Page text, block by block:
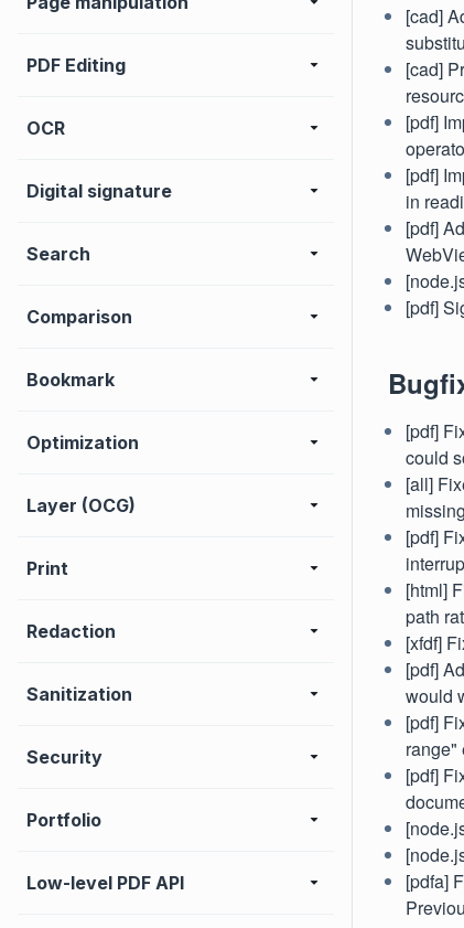
PDF Editing
OCR
Digital signature
Search
Comparison
Bookmark
Optimization
Layer (OCG)
Print
Redaction
Sanitization
Security
Portfolio
Low-level PDF API
[cad]
[cad]
[pdf]
[pdf]
in
[pdf]
[pdf]
[pdf]
could
[all]
[pdf]
[html]
path
[xfdf]
[pdf]
would
[pdf]
range"
[pdf]
[pdfa]